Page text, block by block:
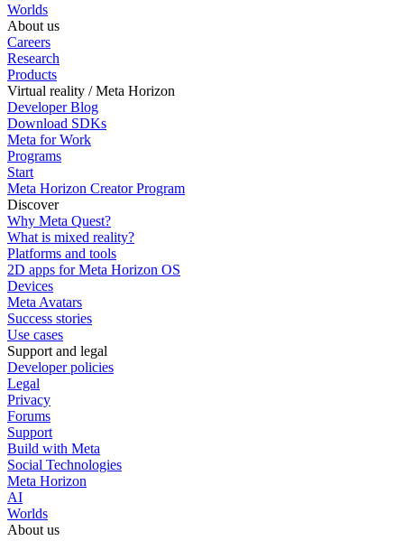
Worlds
About us
Careers
Research
Products
Virtual reality / Meta Horizon
Developer Blog
Download SDKs
Meta for Work
Programs
Start
Meta Horizon Creator Program
Discover
Why Meta Quest?
What is mixed reality?
Platforms and tools
2D apps for Meta Horizon OS
Devices
Meta Avatars
Success stories
Use cases
Support and legal
Developer policies
Legal
Privacy
Forums
Support
Build with Meta
Social Technologies
Meta Horizon
AI
Worlds
About us